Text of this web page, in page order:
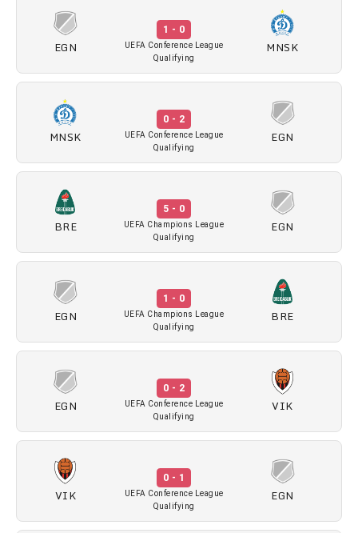
EGN
1 - 0
UEFA Conference League
Qualifying
MNSK
MNSK
0 - 2
UEFA Conference League
Qualifying
EGN
BRE
5 - 0
UEFA Champions League
Qualifying
EGN
EGN
1 - 0
UEFA Champions League
Qualifying
BRE
EGN
0 - 2
UEFA Conference League
Qualifying
VIK
VIK
0 - 1
UEFA Conference League
Qualifying
EGN